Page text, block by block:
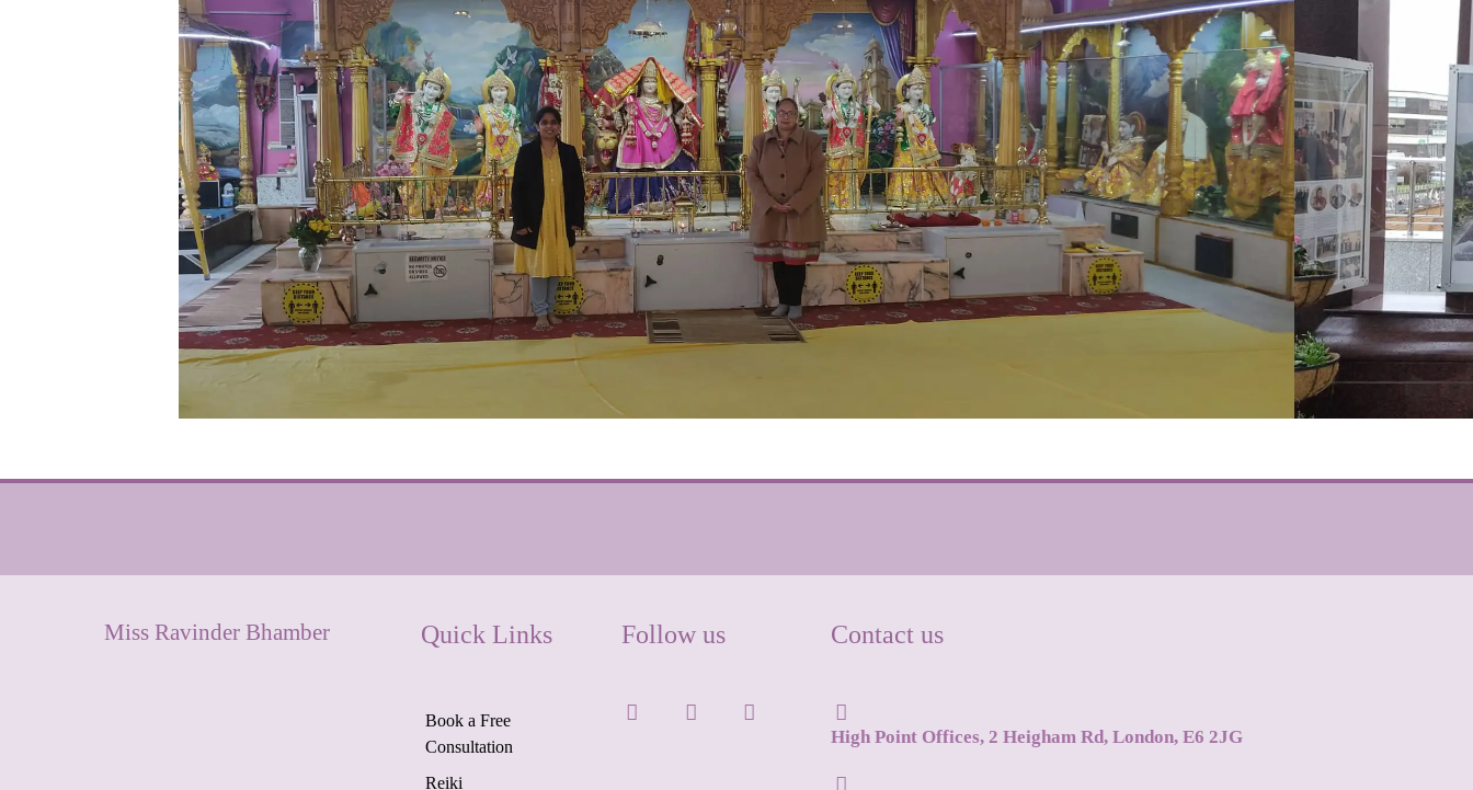
Miss Ravinder Bhamber Quick Links
Book a Free
Consultation
Reiki
Follow us Contact us
High Point Offices, 2 Heigham Rd, London, E6 2JG